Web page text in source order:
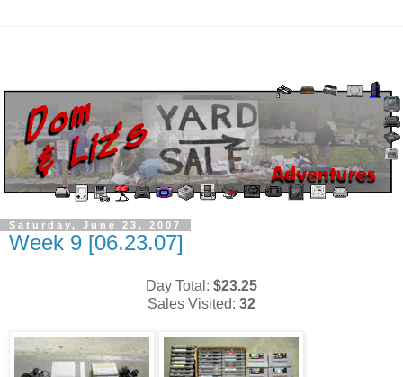
Saturday, June 23, 2007
Week 9 [06.23.07]
Day Total: $23.25
Sales Visited: 32